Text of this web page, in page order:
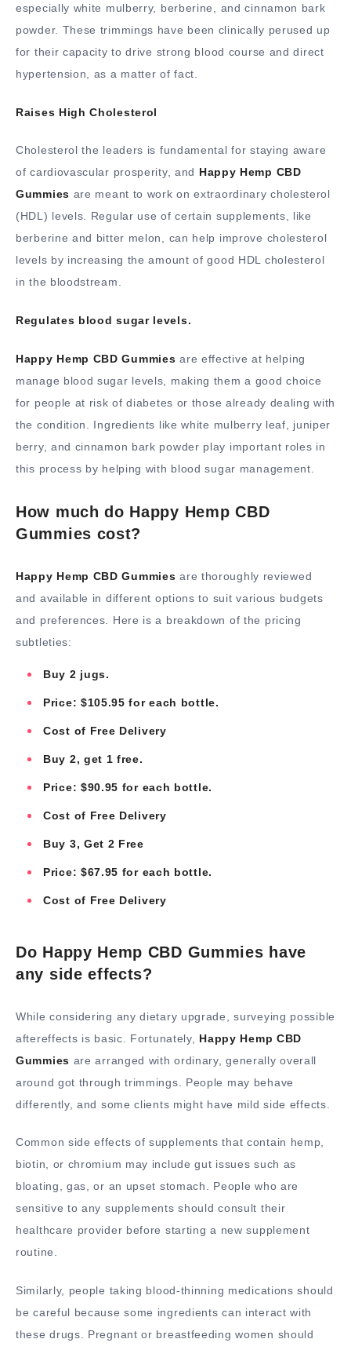
especially white mulberry, berberine, and cinnamon bark
powder. These trimmings have been clinically perused up
for their capacity to drive strong blood course and direct
hypertension, as a matter of fact.
Raises High Cholesterol
Cholesterol the leaders is fundamental for staying aware
of cardiovascular prosperity, and Happy Hemp CBD
Gummies are meant to work on extraordinary cholesterol
(HDL) levels. Regular use of certain supplements, like
berberine and bitter melon, can help improve cholesterol
levels by increasing the amount of good HDL cholesterol
in the bloodstream.
Regulates blood sugar levels.
Happy Hemp CBD Gummies are effective at helping
manage blood sugar levels, making them a good choice
for people at risk of diabetes or those already dealing with
the condition. Ingredients like white mulberry leaf, juniper
berry, and cinnamon bark powder play important roles in
this process by helping with blood sugar management.
How much do Happy Hemp CBD
Gummies cost?
Happy Hemp CBD Gummies are thoroughly reviewed
and available in different options to suit various budgets
and preferences. Here is a breakdown of the pricing
subtleties:
Buy 2 jugs.
Price: $105.95 for each bottle.
Cost of Free Delivery
Buy 2, get 1 free.
Price: $90.95 for each bottle.
Cost of Free Delivery
Buy 3, Get 2 Free
Price: $67.95 for each bottle.
Cost of Free Delivery
Do Happy Hemp CBD Gummies have
any side effects?
While considering any dietary upgrade, surveying possible
aftereffects is basic. Fortunately, Happy Hemp CBD
Gummies are arranged with ordinary, generally overall
around got through trimmings. People may behave
differently, and some clients might have mild side effects.
Common side effects of supplements that contain hemp,
biotin, or chromium may include gut issues such as
bloating, gas, or an upset stomach. People who are
sensitive to any supplements should consult their
healthcare provider before starting a new supplement
routine.
Similarly, people taking blood-thinning medications should
be careful because some ingredients can interact with
these drugs. Pregnant or breastfeeding women should